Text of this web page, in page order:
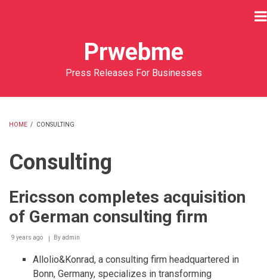
Prwebme
Press Releases For Businesses
HOME / CONSULTING
Consulting
Ericsson completes acquisition
of German consulting firm
9 years ago Byadmin
Allolio&Konrad, a consulting firm headquartered in
Bonn, Germany, specializes in transforming